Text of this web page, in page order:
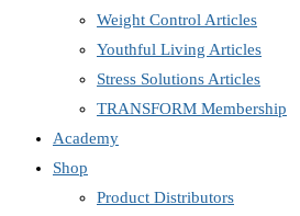
Weight Control Articles
Youthful Living Articles
Stress Solutions Articles
TRANSFORM Membership
Academy
Shop
Product Distributors